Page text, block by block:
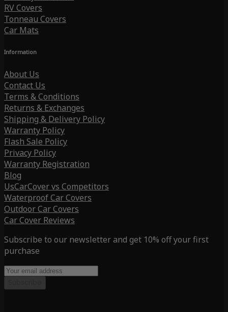
RV Covers
Tonneau Covers
Car Mats
Information
About Us
Contact Us
Terms & Conditions
Returns & Exchanges
Shipping & Delivery Policy
Warranty Policy
Flash Sale Policy
Privacy Policy
Warranty Registration
Blog
UsCarCover vs Competitors
Waterproof Car Covers
Outdoor Car Covers
Car Cover Reviews
Subscribe to our newsletter and get 10% off your first
purchase